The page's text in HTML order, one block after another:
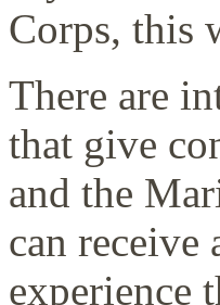
Corps, this
There are
that give
and the
can
experience